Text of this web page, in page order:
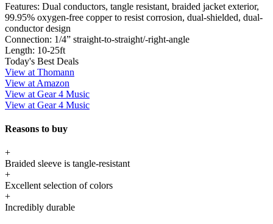
Features: Dual conductors, tangle resistant, braided jacket exterior,
99.95% oxygen-free copper to resist corrosion, dual-shielded, dual-
conductor design
Connection: 1/4” straight-to-straight/-right-angle
Length: 10-25ft
Today's Best Deals
View at Thomann
View at Amazon
View at Gear 4 Music
View at Gear 4 Music
Reasons to buy
+
Braided sleeve is tangle-resistant
+
Excellent selection of colors
+
Incredibly durable